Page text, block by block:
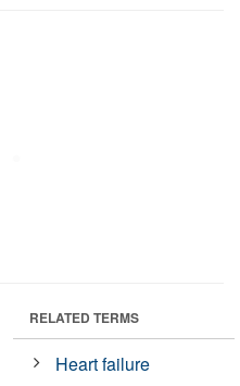
RELATED TERMS
Heart failure